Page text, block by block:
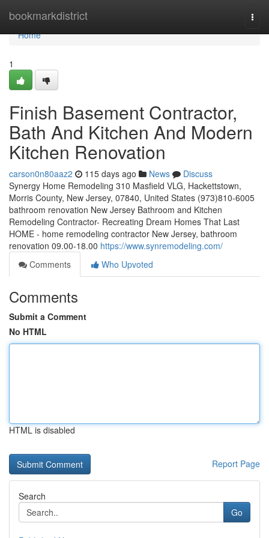
bookmarkdistrict
Home
Home
1
Finish Basement Contractor,
Bath And Kitchen And Modern
Kitchen Renovation
carson0n80aaz2 115 days ago News
Discuss
Synergy Home Remodeling 310 Masfield VLG, Hackettstown,
Morris County, New Jersey, 07840, United States (973)810-6005
bathroom renovation New Jersey Bathroom and Kitchen
Remodeling Contractor- Recreating Dream Homes That Last
HOME - home remodeling contractor New Jersey, bathroom
renovation 09.00-18.00 https://www.synremodeling.com/
Comments
Who Upvoted
Comments
Submit a Comment
No HTML
HTML is disabled
Report Page
Search
Go